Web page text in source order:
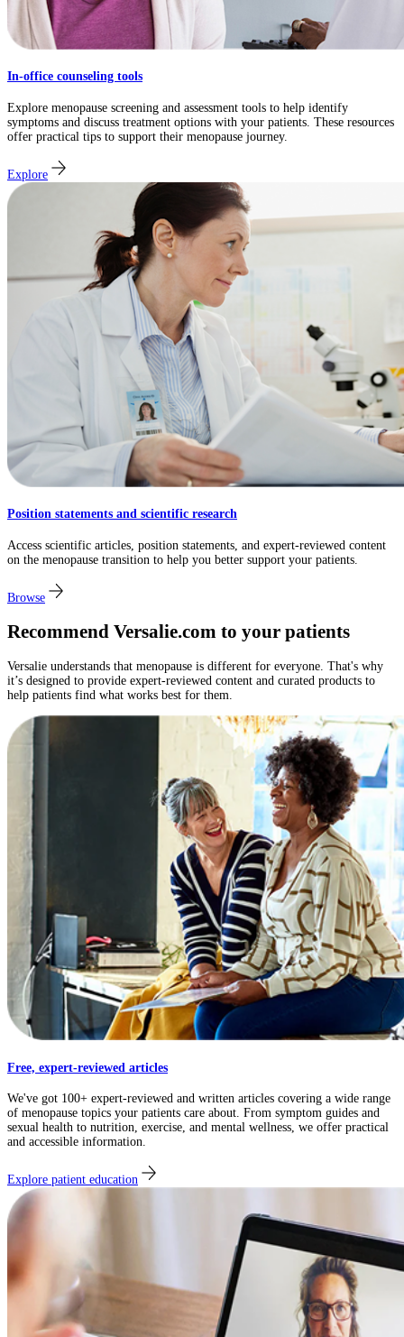
In-office counseling tools
Explore menopause screening and assessment tools to help identify
symptoms and discuss treatment options with your patients. These resources
offer practical tips to support their menopause journey.
Explore
Position statements and scientific research
Access scientific articles, position statements, and expert-reviewed content
on the menopause transition to help you better support your patients.​
Browse
Recommend Versalie.com to your patients
Versalie understands that menopause is different for everyone. That's why
it’s designed to provide expert-reviewed content and curated products to
help patients find what works best for them.
Free, expert-reviewed articles
We've got 100+ expert-reviewed and written articles covering a wide range
of menopause topics your patients care about. From symptom guides and
sexual health to nutrition, exercise, and mental wellness, we offer practical
and accessible information.
Explore patient education